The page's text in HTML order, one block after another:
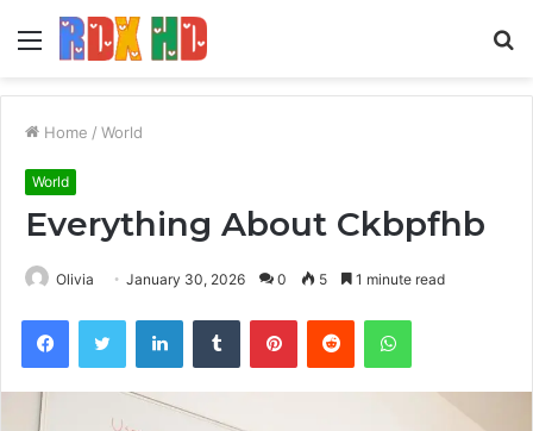
Menu
Home / World
World
Everything About Ckbpfhb
Olivia January 30, 2026 0 5 1 minute read
FacebookTwitter LinkedInTumblr PinterestReddit WhatsApp